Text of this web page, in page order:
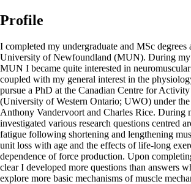
Profile
I completed my undergraduate and MSc degrees
University of Newfoundland (MUN). During my
MUN I became quite interested in
coupled with my general interest in the
pursue a PhD at the Canadian Centre for
(University of Western Ontario; UWO) under
Anthony Vandervoort and Charles Rice. During
investigated various research questions centred
fatigue following shortening and lengthening
unit loss with age and the effects of life-long
dependence of force production. Upon
clear I developed more questions than answers
explore more basic mechanisms of muscle